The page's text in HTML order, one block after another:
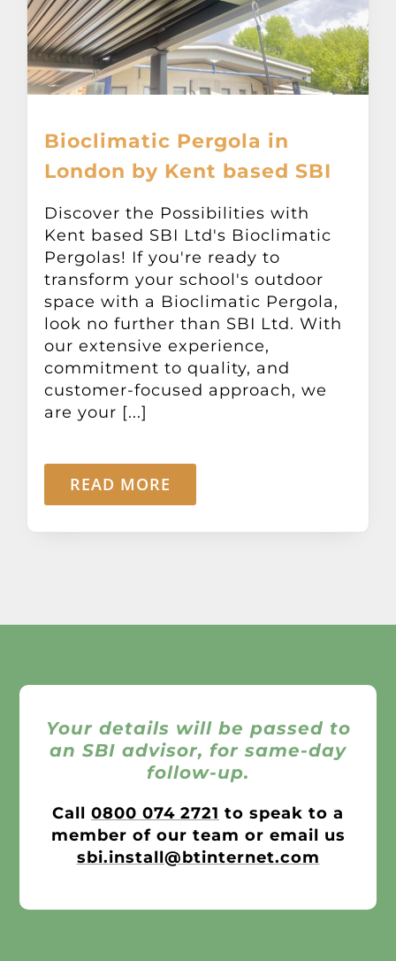
Carports
Glass Rooms
Garage Doors
Other Products
News
Contact
Bioclimatic Pergola in
London by Kent based SBI
Discover the Possibilities with
Kent based SBI Ltd's Bioclimatic
Pergolas! If you're ready to
transform your school's outdoor
space with a Bioclimatic Pergola,
look no further than SBI Ltd. With
our extensive experience,
commitment to quality, and
customer-focused approach, we
are your [...]
READ MORE
Your details will be passed to
an SBI advisor, for same-day
follow-up.
Call 0800 074 2721 to speak to a
member of our team or email us
sbi.install@btinternet.com